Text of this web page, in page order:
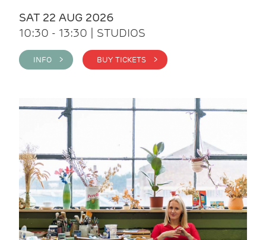
SAT 22 AUG 2026
10:30 - 13:30 | STUDIOS
INFO > BUY TICKETS >